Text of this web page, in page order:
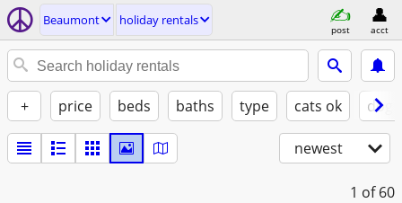
Beaumont holiday rentals
post acct
+ price beds baths type cats ok
newest
1 of 60